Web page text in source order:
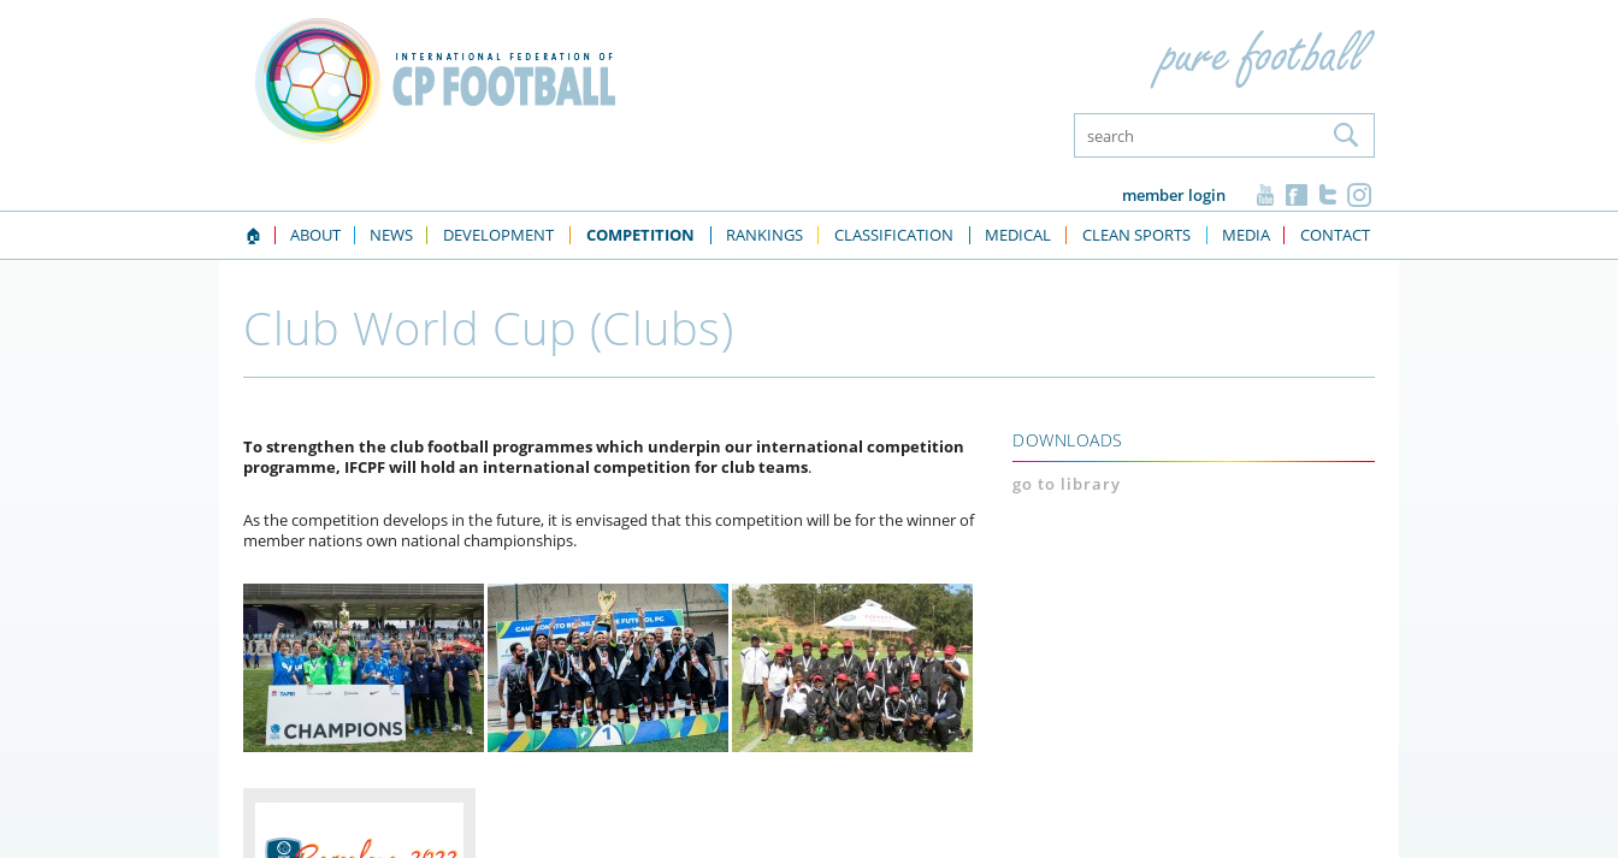
member login
🏠
ABOUT NEWS DEVELOPMENT COMPETITION RANKINGS CLASSIFICATION MEDICAL CLEAN SPORTS MEDIA CONTACT
Club World Cup (Clubs)
To strengthen the club football programmes which underpin our international competition
programme, IFCPF will hold an international competition for club teams.
As the competition develops in the future, it is envisaged that this competition will be for the winner of
member nations own national championships.
DOWNLOADS
go to library